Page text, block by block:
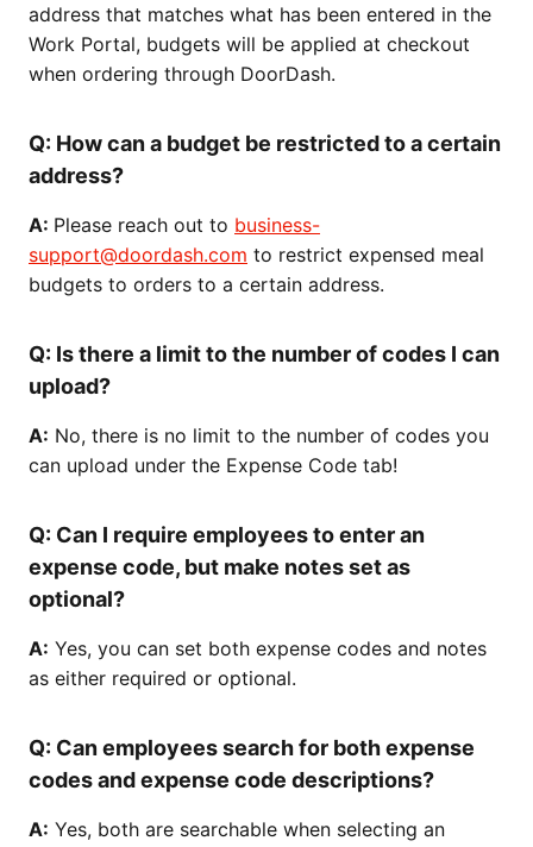
address that matches what has been entered in the
Work Portal, budgets will be applied at checkout
when ordering through DoorDash.
Q: How can a budget be restricted to a certain
address?
A: Please reach out to business-
support@doordash.com to restrict expensed meal
budgets to orders to a certain address.
Q: Is there a limit to the number of codes I can
upload?
A: No, there is no limit to the number of codes you
can upload under the Expense Code tab!
Q: Can I require employees to enter an
expense code, but make notes set as
optional?
A: Yes, you can set both expense codes and notes
as either required or optional.
Q: Can employees search for both expense
codes and expense code descriptions?
A: Yes, both are searchable when selecting an